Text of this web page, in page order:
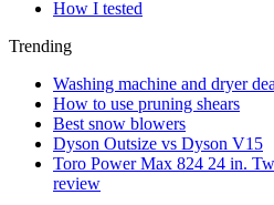
How I tested
Trending
Washing machine and dryer
How to use pruning shears
Best snow blowers
Dyson Outsize vs Dyson V15
Toro Power Max 824 24 in.
review